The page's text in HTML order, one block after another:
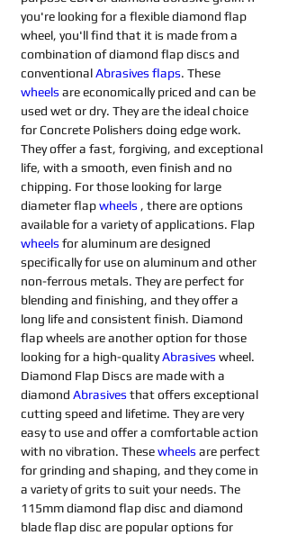
you're looking for a flexible diamond flap
wheel, you'll find that it is made from a
combination of diamond flap discs and
conventional Abrasives flaps. These
wheels are economically priced and can be
used wet or dry. They are the ideal choice
for Concrete Polishers doing edge work.
They offer a fast, forgiving, and exceptional
life, with a smooth, even finish and no
chipping. For those looking for large
diameter flap wheels , there are options
available for a variety of applications. Flap
wheels for aluminum are designed
specifically for use on aluminum and other
non-ferrous metals. They are perfect for
blending and finishing, and they offer a
long life and consistent finish. Diamond
flap wheels are another option for those
looking for a high-quality Abrasives wheel.
Diamond Flap Discs are made with a
diamond Abrasives that offers exceptional
cutting speed and lifetime. They are very
easy to use and offer a comfortable action
with no vibration. These wheels are perfect
for grinding and shaping, and they come in
a variety of grits to suit your needs. The
115mm diamond flap disc and diamond
blade flap disc are popular options for